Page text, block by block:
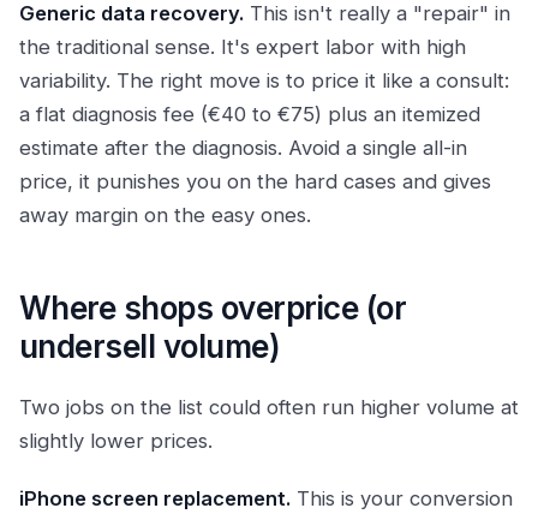
Generic data recovery. This isn't really a "repair" in
the traditional sense. It's expert labor with high
variability. The right move is to price it like a consult:
a flat diagnosis fee (€40 to €75) plus an itemized
estimate after the diagnosis. Avoid a single all-in
price, it punishes you on the hard cases and gives
away margin on the easy ones.
Where shops overprice (or
undersell volume)
Two jobs on the list could often run higher volume at
slightly lower prices.
iPhone screen replacement. This is your conversion